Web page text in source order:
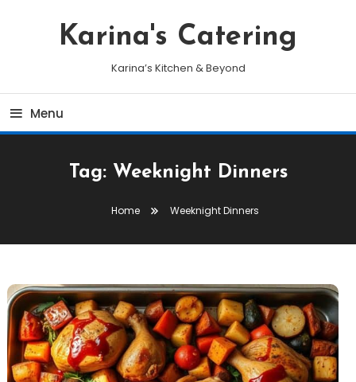
Karina's Catering
Karina’s Kitchen & Beyond
Menu
Tag: Weeknight Dinners
Home Weeknight Dinners